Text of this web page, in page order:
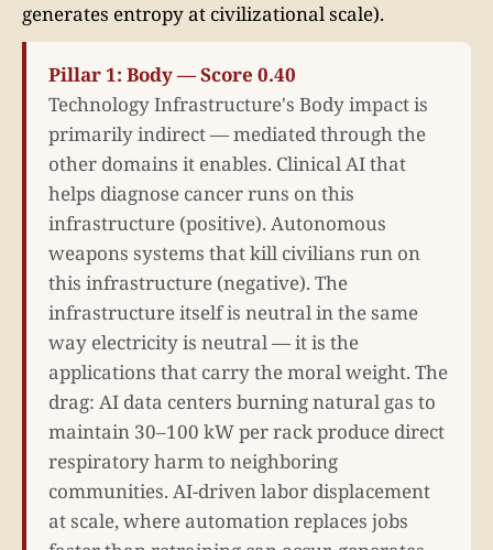
generates entropy at civilizational scale).
Pillar 1: Body — Score 0.40
Technology Infrastructure's Body impact is
primarily indirect — mediated through the
other domains it enables. Clinical AI that
helps diagnose cancer runs on this
infrastructure (positive). Autonomous
weapons systems that kill civilians run on
this infrastructure (negative). The
infrastructure itself is neutral in the same
way electricity is neutral — it is the
applications that carry the moral weight. The
drag: AI data centers burning natural gas to
maintain 30–100 kW per rack produce direct
respiratory harm to neighboring
communities. AI-driven labor displacement
at scale, where automation replaces jobs